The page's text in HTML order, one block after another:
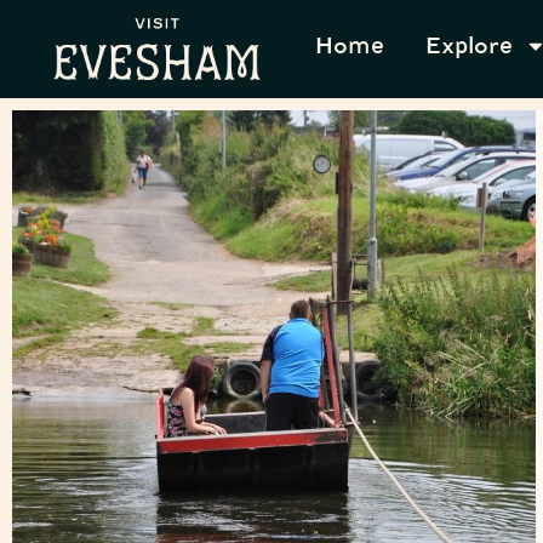
Home Explore